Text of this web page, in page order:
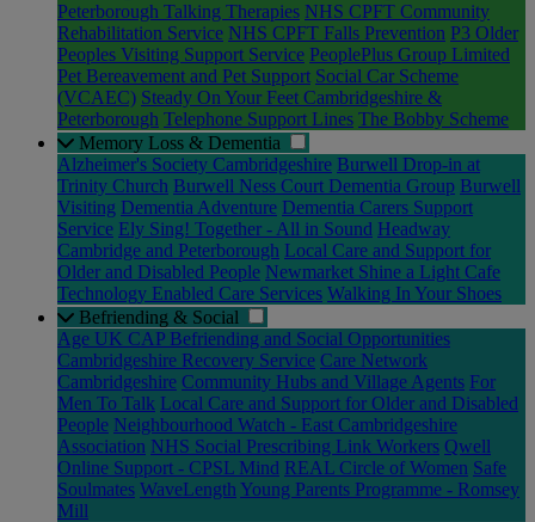
Peterborough Talking Therapies NHS CPFT Community
Rehabilitation Service NHS CPFT Falls Prevention P3 Older
Peoples Visiting Support Service PeoplePlus Group Limited
Pet Bereavement and Pet Support Social Car Scheme
(VCAEC) Steady On Your Feet Cambridgeshire &
Peterborough Telephone Support Lines The Bobby Scheme
Memory Loss & Dementia
Alzheimer's Society Cambridgeshire Burwell Drop-in at
Trinity Church Burwell Ness Court Dementia Group Burwell
Visiting Dementia Adventure Dementia Carers Support
Service Ely Sing! Together - All in Sound Headway
Cambridge and Peterborough Local Care and Support for
Older and Disabled People Newmarket Shine a Light Cafe
Technology Enabled Care Services Walking In Your Shoes
Befriending & Social
Age UK CAP Befriending and Social Opportunities
Cambridgeshire Recovery Service Care Network
Cambridgeshire Community Hubs and Village Agents For
Men To Talk Local Care and Support for Older and Disabled
People Neighbourhood Watch - East Cambridgeshire
Association NHS Social Prescribing Link Workers Qwell
Online Support - CPSL Mind REAL Circle of Women Safe
Soulmates WaveLength Young Parents Programme - Romsey
Mill